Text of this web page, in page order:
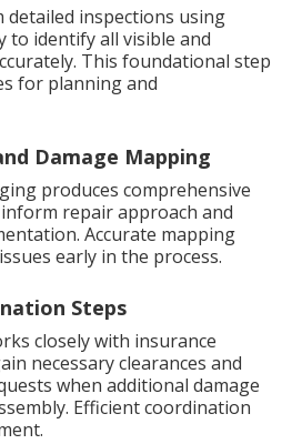
detailed inspections using
to identify all visible and
This foundational step
for planning and
Damage Mapping
produces comprehensive
repair approach and
Accurate mapping
early in the process.
Steps
closely with insurance
necessary clearances and
when additional damage
Efficient coordination